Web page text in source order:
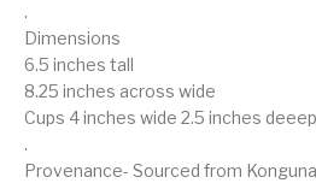
.
Dimensions
6.5 inches tall
8.25 inches across wide
Cups 4 inches wide 2.5 inches deeep
.
Provenance- Sourced from